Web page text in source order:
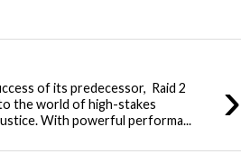
›
of its predecessor, Raid 2
the world of high-stakes
With powerful performa...